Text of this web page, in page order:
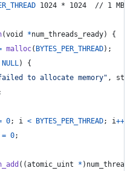
1024 * 1024  // 1 MB
(void *num_threads_ready) {
malloc( BYTES_PER_THREAD);
NULL) {
to allocate memory" ,
0; i < BYTES_PER_THREAD; i++
= 0;
((atomic_uint * )